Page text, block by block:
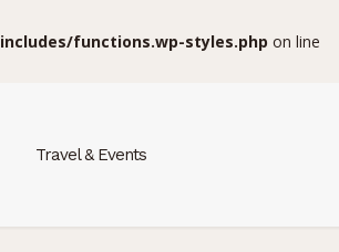
functions.wp-styles.php on line
Travel & Events